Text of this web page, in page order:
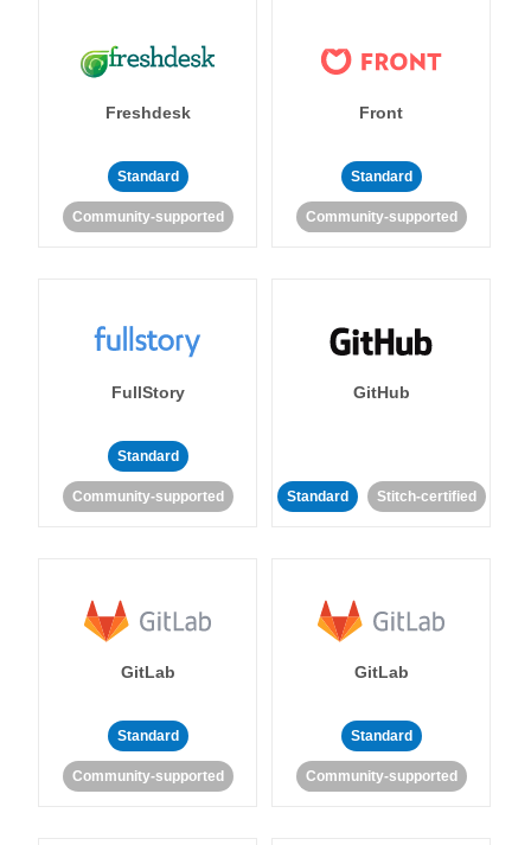
Freshdesk
Standard
Community-supported
Front
Standard
Community-supported
FullStory
Standard
Community-supported
GitHub
Standard Stitch-certified
GitLab
Standard
Community-supported
GitLab
Standard
Community-supported